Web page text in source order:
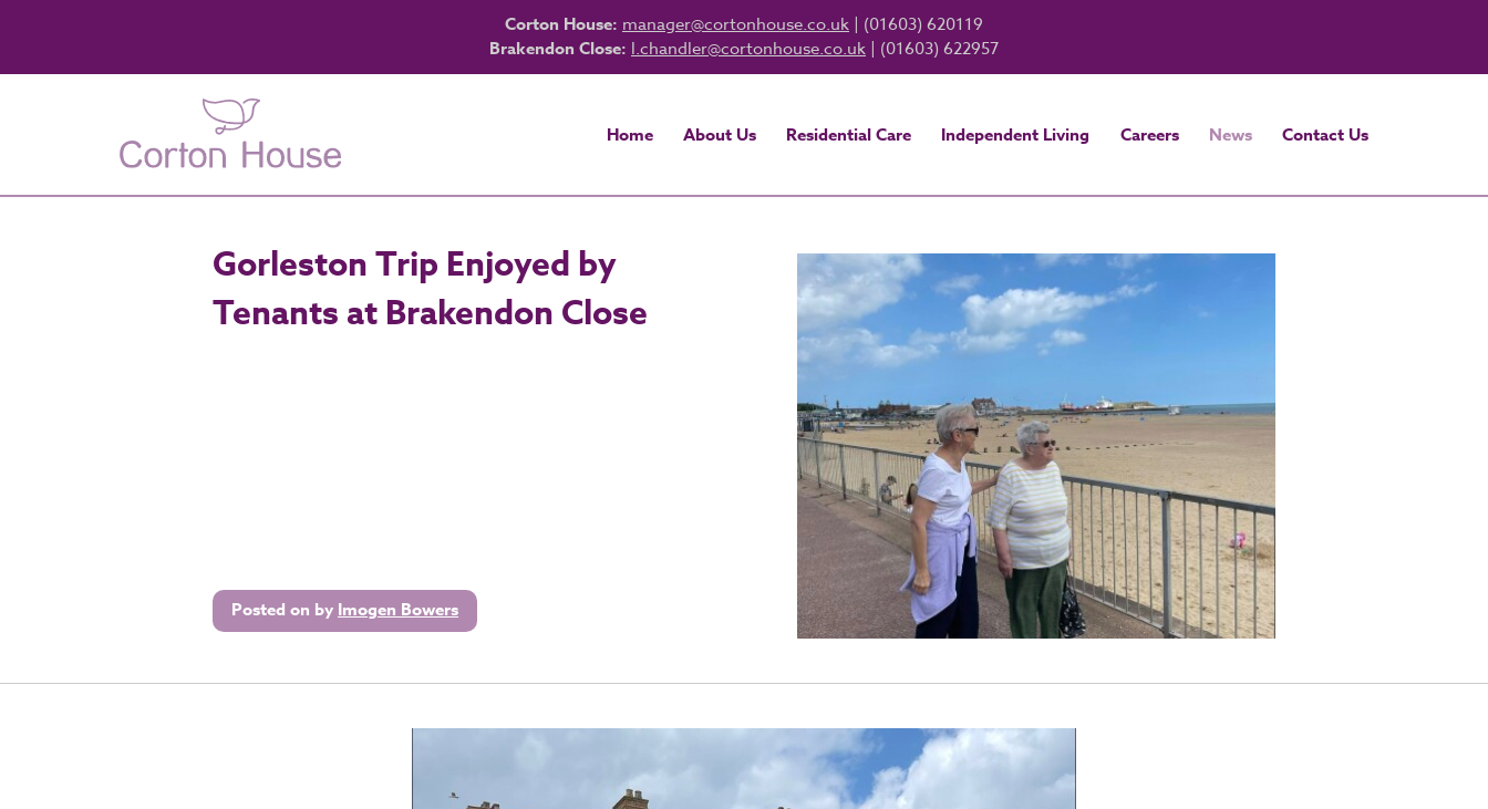
Corton House: manager@cortonhouse.co.uk | (01603) 620119
Brakendon Close: l.chandler@cortonhouse.co.uk | (01603) 622957
Home About Us Residential Care Independent Living Careers News Contact Us
Gorleston Trip Enjoyed by
Tenants at Brakendon Close
Posted on by Imogen Bowers